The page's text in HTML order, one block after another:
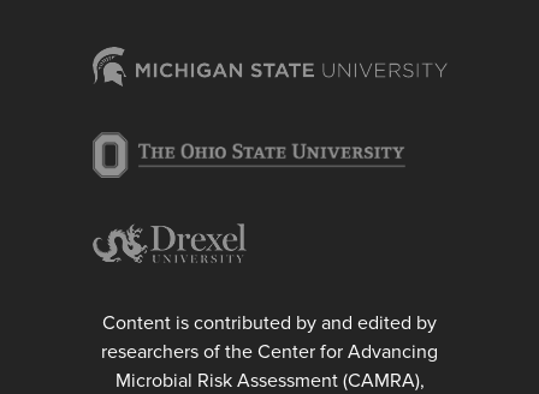
Content is contributed by and edited by
researchers of the Center for Advancing
Microbial Risk Assessment (CAMRA),